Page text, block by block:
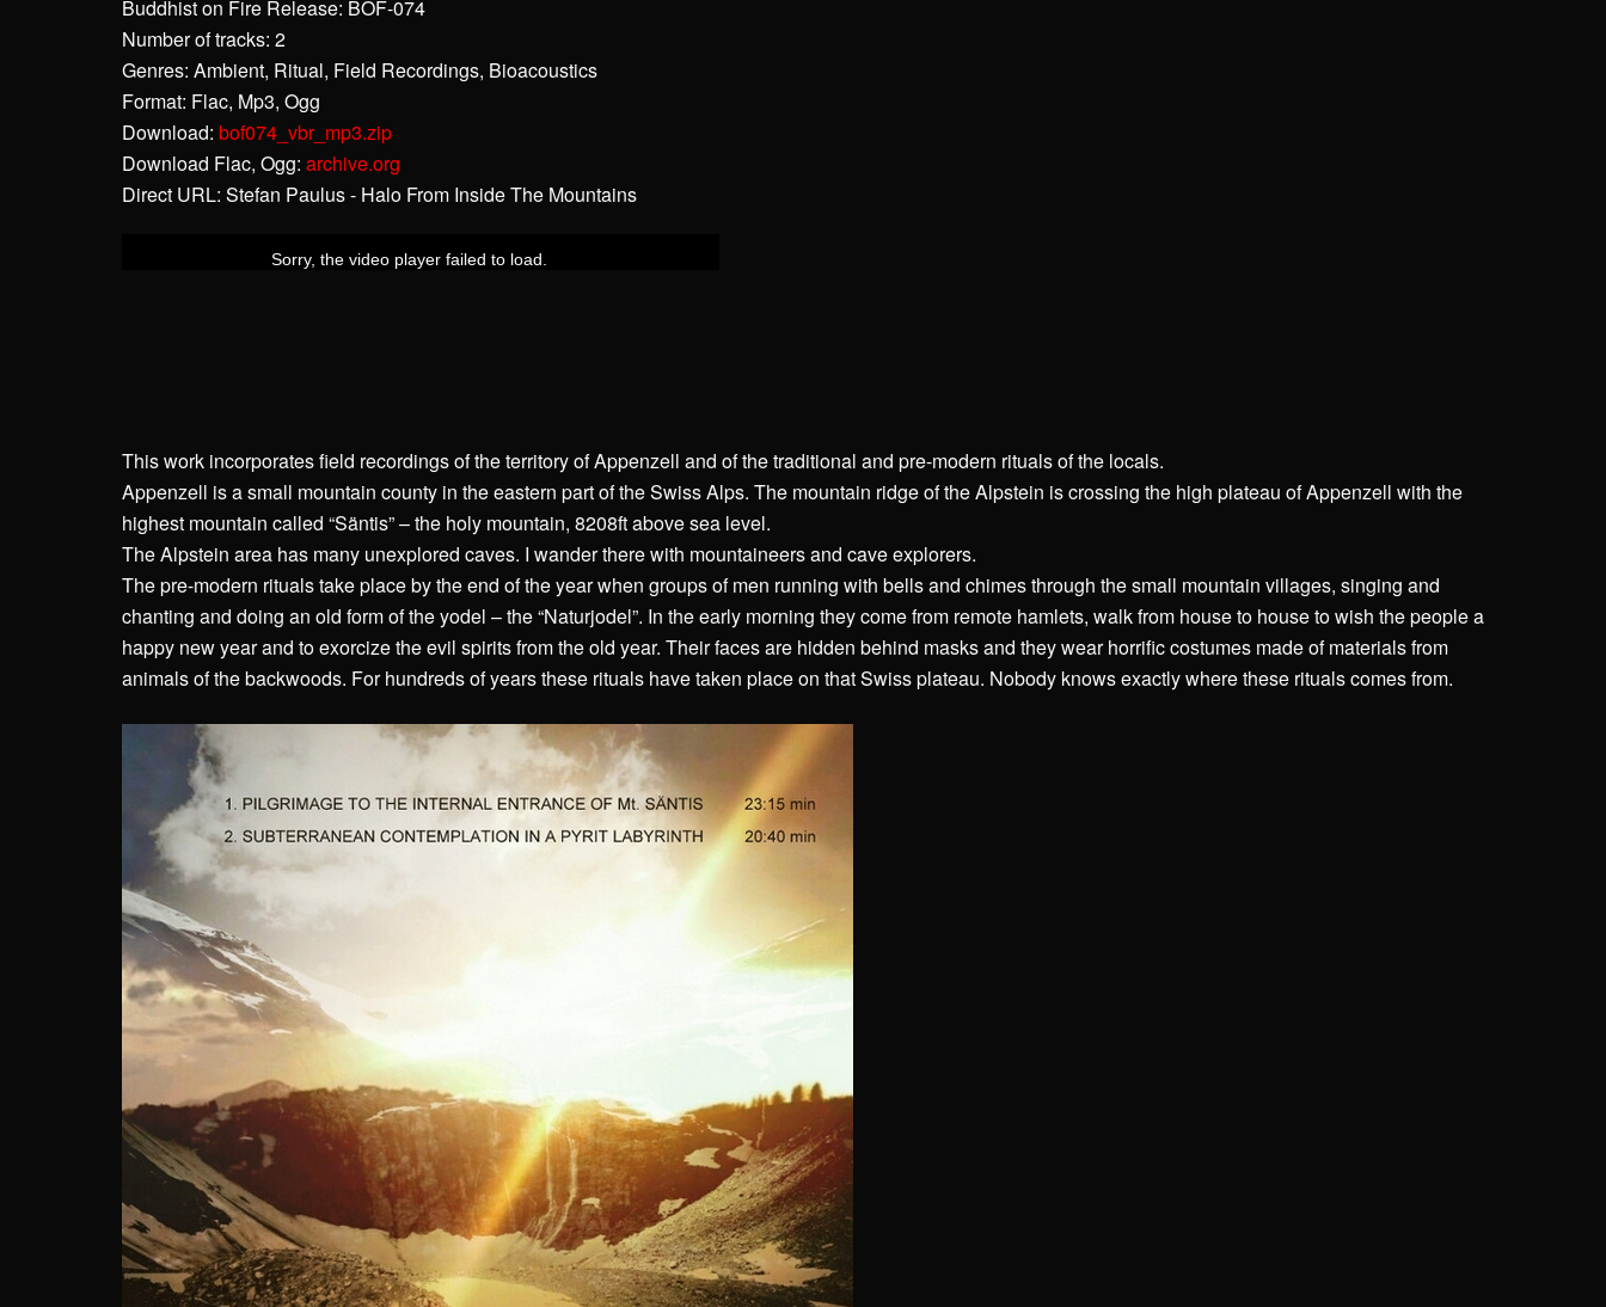
Buddhist on Fire Release: BOF-074
Number of tracks: 2
Genres: Ambient, Ritual, Field Recordings, Bioacoustics
Format: Flac, Mp3, Ogg
Download: bof074_vbr_mp3.zip
Download Flac, Ogg: archive.org
Direct URL: Stefan Paulus - Halo From Inside The Mountains
This work incorporates field recordings of the territory of Appenzell and of the traditional and pre-modern rituals of the locals.
Appenzell is a small mountain county in the eastern part of the Swiss Alps. The mountain ridge of the Alpstein is crossing the high plateau of Appenzell with the
highest mountain called “Säntis” – the holy mountain, 8208ft above sea level.
The Alpstein area has many unexplored caves. I wander there with mountaineers and cave explorers.
The pre-modern rituals take place by the end of the year when groups of men running with bells and chimes through the small mountain villages, singing and
chanting and doing an old form of the yodel – the “Naturjodel”. In the early morning they come from remote hamlets, walk from house to house to wish the people a
happy new year and to exorcize the evil spirits from the old year. Their faces are hidden behind masks and they wear horrific costumes made of materials from
animals of the backwoods. For hundreds of years these rituals have taken place on that Swiss plateau. Nobody knows exactly where these rituals comes from.